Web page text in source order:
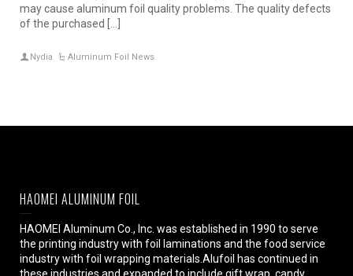
may cause aluminum foil quality problems. The quality defects
of the purchased […]
Nydia Aluminum Foil News
HAOMEI ALUMINUM FOIL
HAOMEI Aluminum Co., Inc. was established in 1990 to serve
the printing industry with foil laminations and the food service
industry with foil wrapping materials.Alufoil has continued in
these industries and expanded to include gift wrap, candy